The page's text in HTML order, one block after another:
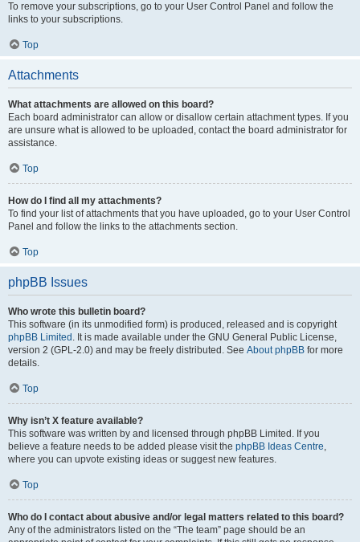
To remove your subscriptions, go to your User Control Panel and follow the
links to your subscriptions.
Top
Attachments
What attachments are allowed on this board?
Each board administrator can allow or disallow certain attachment types. If you
are unsure what is allowed to be uploaded, contact the board administrator for
assistance.
Top
How do I find all my attachments?
To find your list of attachments that you have uploaded, go to your User Control
Panel and follow the links to the attachments section.
Top
phpBB Issues
Who wrote this bulletin board?
This software (in its unmodified form) is produced, released and is copyright
phpBB Limited . It is made available under the GNU General Public License,
version 2 (GPL-2.0) and may be freely distributed. See About phpBB for more
details.
Top
Why isn’t X feature available?
This software was written by and licensed through phpBB Limited. If you
believe a feature needs to be added please visit the phpBB Ideas Centre,
where you can upvote existing ideas or suggest new features.
Top
Who do I contact about abusive and/or legal matters related to this board?
Any of the administrators listed on the “The team” page should be an